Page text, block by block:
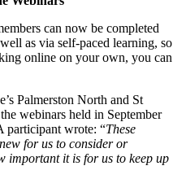
can now be completed
as via self-paced learning, so
online on your own, you can
Palmerston North and St
webinars held in September
participant wrote: “These
for us to consider or
important it is for us to keep up